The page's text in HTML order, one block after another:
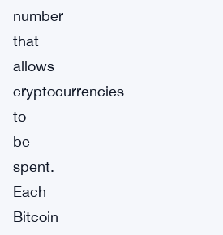
number
that
allows
cryptocurrencies
to
be
spent.
Each
Bitcoin